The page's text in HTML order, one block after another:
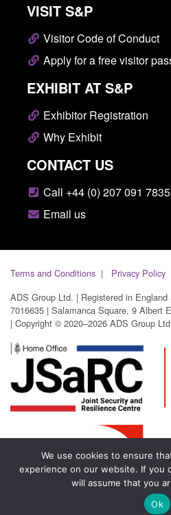
VISIT S&P
Visitor Code of Conduct
Apply for a free visitor
EXHIBIT AT S&P
Exhibitor Registration
Why Exhibit
CONTACT US
Call +44 (0) 207 091 7835
Email us
Terms and Conditions
Privacy Policy
ADS Group Ltd. | Registered in England
7016635 | Salamanca Square, 9 Albert
| Copyright © 2020–2026 ADS Group
We use cookies to ensure
experience on our website. If you
will assume that you
Ok